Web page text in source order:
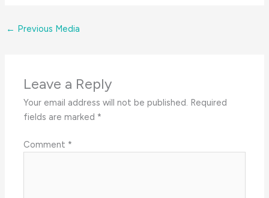
← Previous Media
Leave a Reply
Your email address will not be published. Required
fields are marked *
Comment *